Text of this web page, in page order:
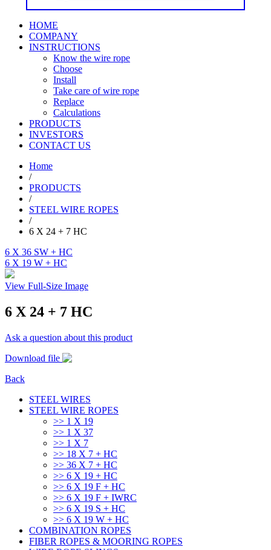
HOME
COMPANY
INSTRUCTIONS
Know the wire rope
Choose
Install
Take care of wire rope
Replace
Calculations
PRODUCTS
INVESTORS
CONTACT US
Home
/
PRODUCTS
/
STEEL WIRE ROPES
/
6 X 24 + 7 HC
6 X 36 SW + HC
6 X 19 W + HC
View Full-Size Image
6 X 24 + 7 HC
Ask a question about this product
Download file
Back
STEEL WIRES
STEEL WIRE ROPES
>> 1 Χ 19
>> 1 Χ 37
>> 1 Χ 7
>> 18 X 7 + HC
>> 36 X 7 + HC
>> 6 X 19 + HC
>> 6 X 19 F + HC
>> 6 X 19 F + IWRC
>> 6 X 19 S + HC
>> 6 X 19 W + HC
COMBINATION ROPES
FIBER ROPES & MOORING ROPES